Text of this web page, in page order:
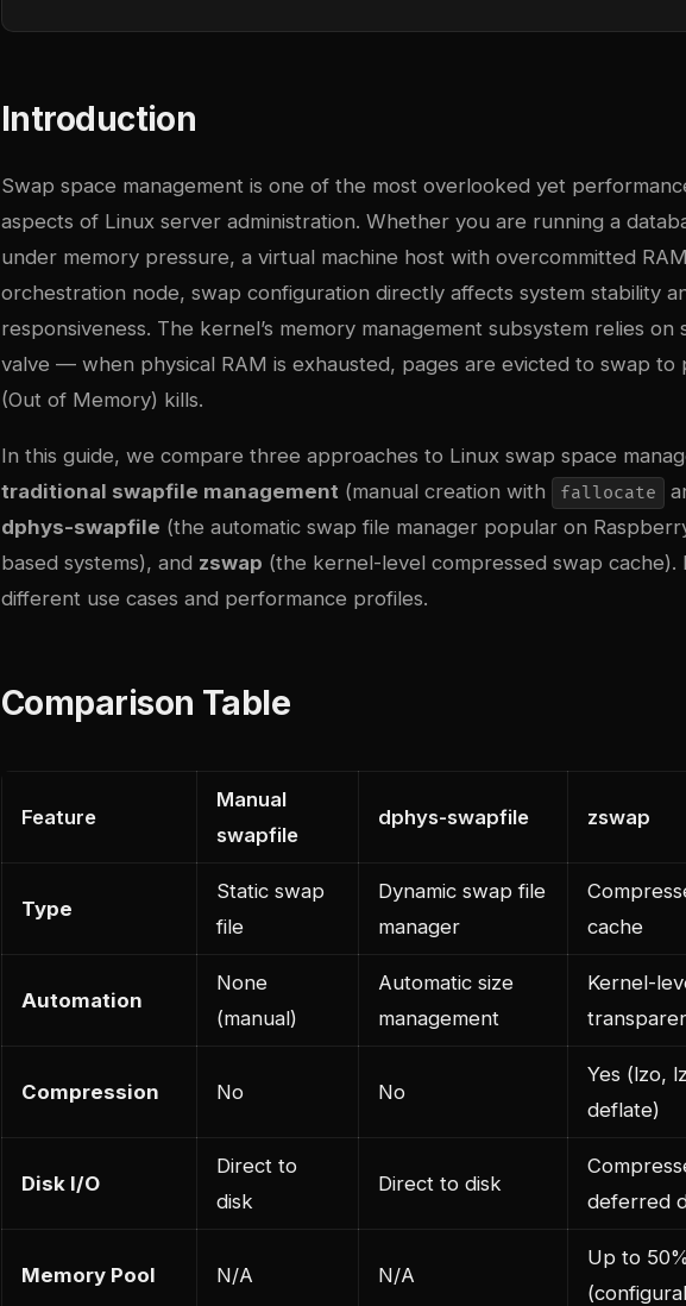
Introduction
Swap space management is one of the most overlooked yet
aspects of Linux server administration. Whether you are running a
under memory pressure, a virtual machine host with overcommitted
orchestration node, swap configuration directly affects system stability
responsiveness. The kernel’s memory management subsystem relies on
valve — when physical RAM is exhausted, pages are evicted to swap to
(Out of Memory) kills.
In this guide, we compare three approaches to Linux swap space
traditional swapfile management (manual creation with fallocate
dphys-swapfile (the automatic swap file manager popular on
based systems), and zswap (the kernel-level compressed swap cache).
different use cases and performance profiles.
Comparison Table
Feature
Manual
swapfile
dphys-swapfile zswap
Type
Static swap
file
Dynamic swap file
manager
cache
Automation
None
(manual)
Automatic size
management
Kernel-
Compression No No
Yes (lzo,
deflate)
Disk I/O
Direct to
disk
Direct to disk
deferred
Memory Pool N/A N/A
Up to